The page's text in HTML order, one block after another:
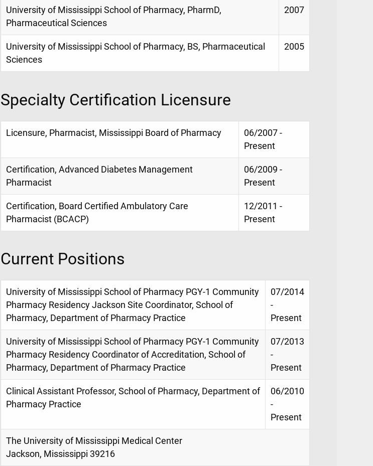
University of Mississippi School of Pharmacy, PharmD,
Pharmaceutical Sciences
2007
University of Mississippi School of Pharmacy, BS, Pharmaceutical
Sciences
2005
Specialty Certification Licensure
Licensure, Pharmacist, Mississippi Board of Pharmacy
06/2007 -
Present
Certification, Advanced Diabetes Management
Pharmacist
06/2009 -
Present
Certification, Board Certified Ambulatory Care
Pharmacist (BCACP)
12/2011 -
Present
Current Positions
University of Mississippi School of Pharmacy PGY-1 Community
Pharmacy Residency Jackson Site Coordinator, School of
Pharmacy, Department of Pharmacy Practice
07/2014
-
Present
University of Mississippi School of Pharmacy PGY-1 Community
Pharmacy Residency Coordinator of Accreditation, School of
Pharmacy, Department of Pharmacy Practice
07/2013
-
Present
Clinical Assistant Professor, School of Pharmacy, Department of
Pharmacy Practice
06/2010
-
Present
The University of Mississippi Medical Center
Jackson, Mississippi 39216